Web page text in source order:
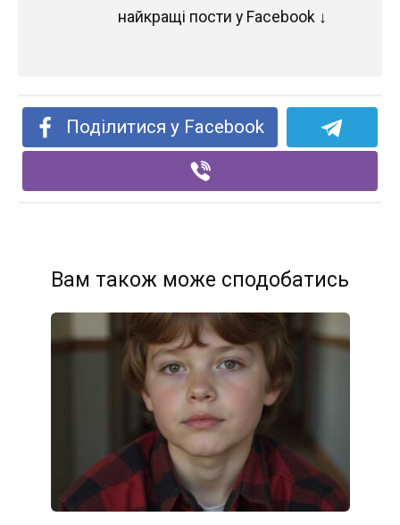
найкращі пости у Facebook ↓
Поділитися у Facebook
Вам також може сподобатись